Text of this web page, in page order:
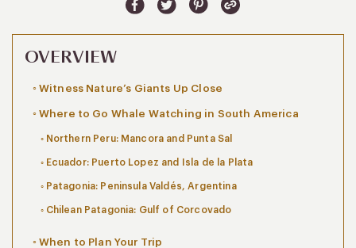
OVERVIEW
Witness Nature’s Giants Up Close
Where to Go Whale Watching in South America
Northern Peru: Mancora and Punta Sal
Ecuador: Puerto Lopez and Isla de la Plata
Patagonia: Peninsula Valdés, Argentina
Chilean Patagonia: Gulf of Corcovado
When to Plan Your Trip